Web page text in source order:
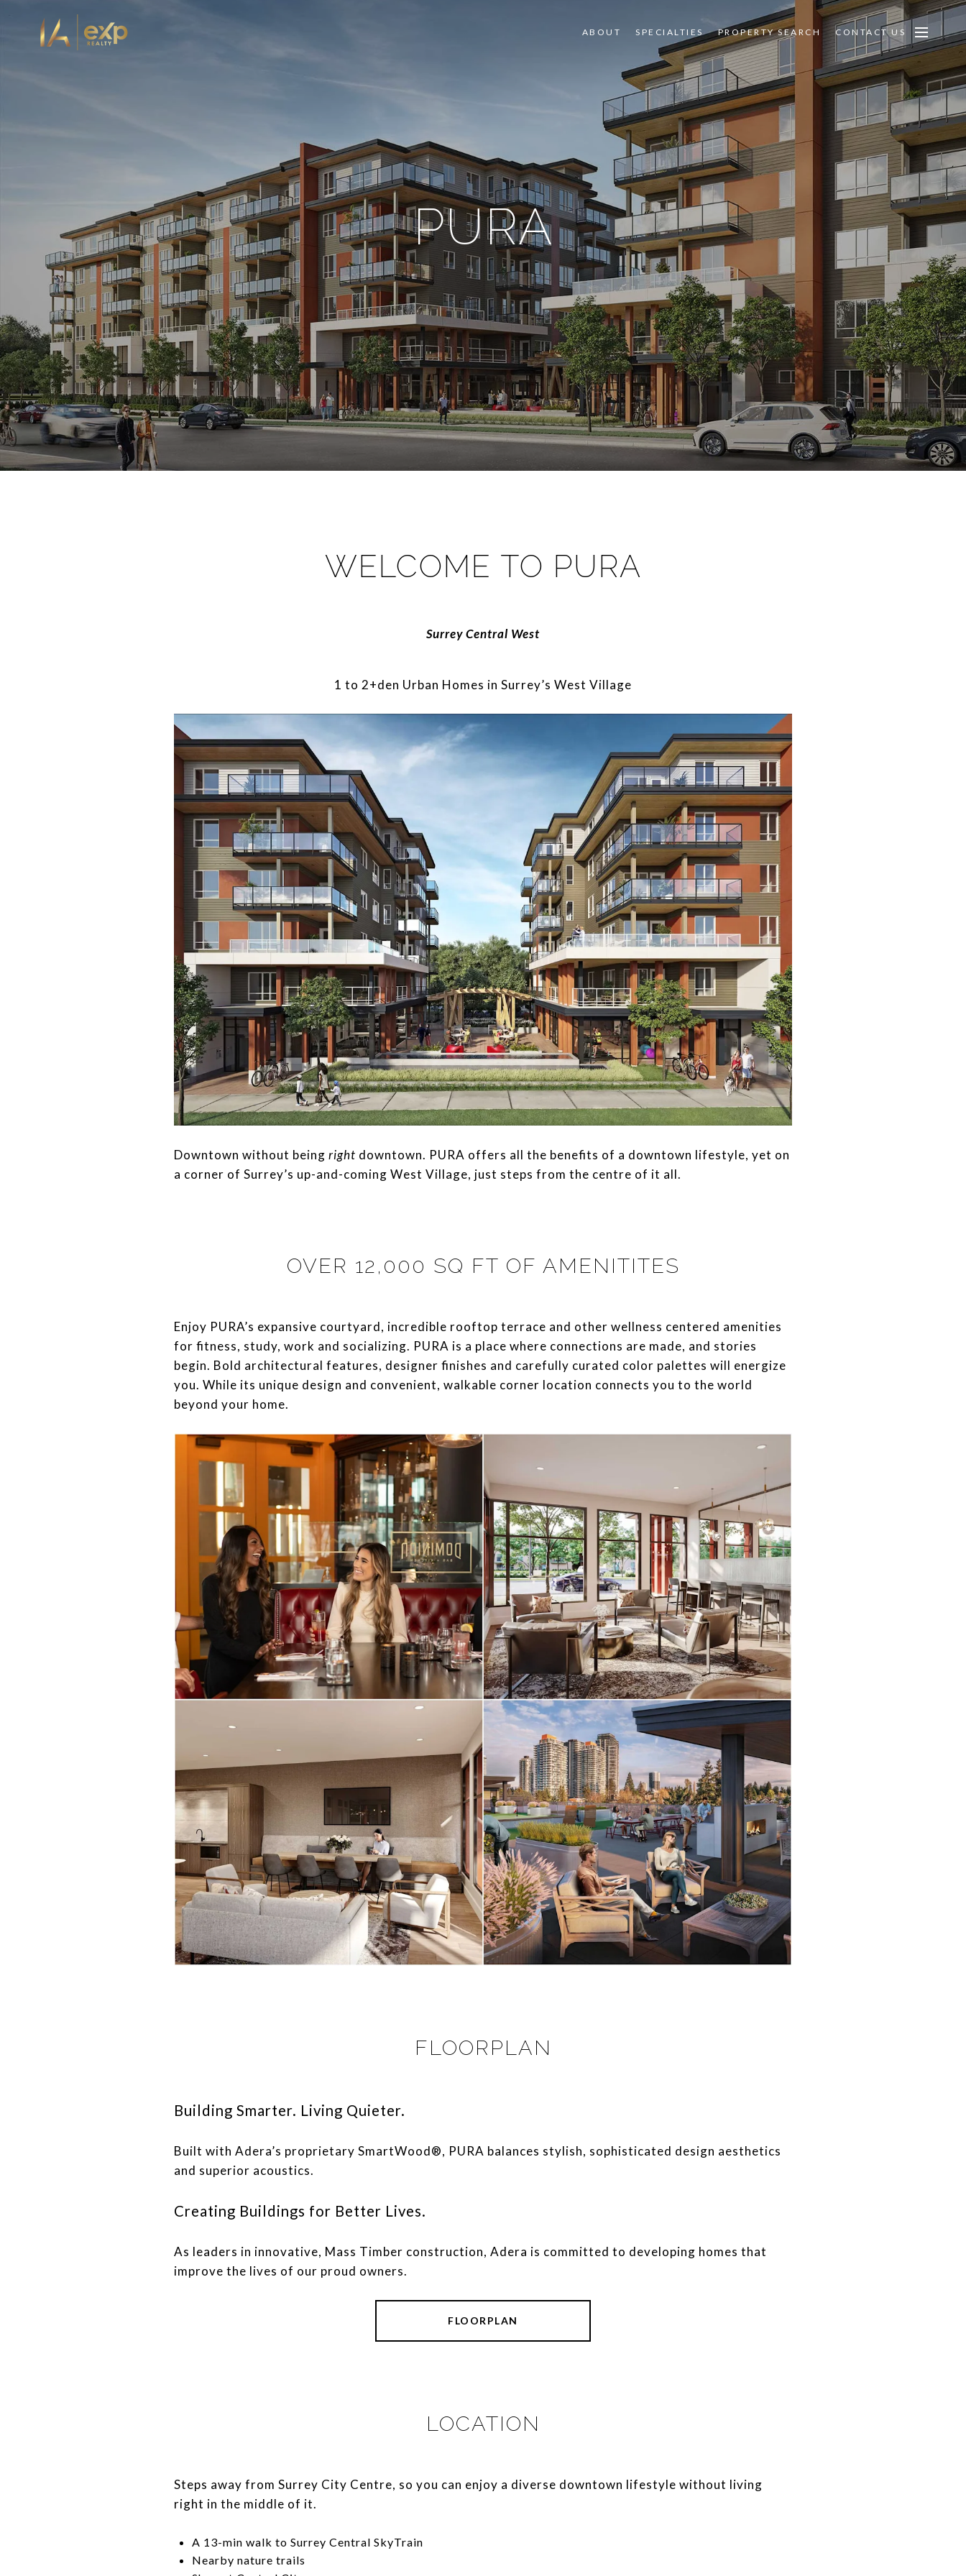
ABOUT SPECIALTIES PROPERTY SEARCH CONTACT US
PURA
WELCOME TO PURA
​​​​​​​Surrey Central West
1 to 2+den Urban Homes in Surrey’s West Village
​​​​​​​Downtown without being right downtown. PURA offers all the benefits of a downtown lifestyle, yet on
a corner of Surrey’s up-and-coming West Village, just steps from the centre of it all.
OVER 12,000 SQ FT OF AMENITITES
​​​​​​​Enjoy PURA’s expansive courtyard, incredible rooftop terrace and other wellness centered amenities
for fitness, study, work and socializing. PURA is a place where connections are made, and stories
begin. Bold architectural features, designer finishes and carefully curated color palettes will energize
you. While its unique design and convenient, walkable corner location connects you to the world
beyond your home.
FLOORPLAN
Building Smarter. Living Quieter.
Built with Adera’s proprietary SmartWood®, PURA balances stylish, sophisticated design aesthetics
and superior acoustics.
Creating Buildings for Better Lives.
As leaders in innovative, Mass Timber construction, Adera is committed to developing homes that
improve the lives of our proud owners.
FLOORPLAN
LOCATION
Steps away from Surrey City Centre, so you can enjoy a diverse downtown lifestyle without living
right in the middle of it.
A 13-min walk to Surrey Central SkyTrain
Nearby nature trails